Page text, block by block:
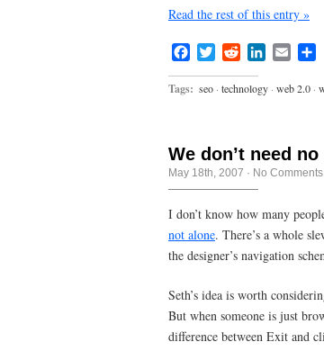
Read the rest of this entry »
FacebookTwitterRedditLinkedIn
Email
Tags: seo · technology · web 2.0 ·
We don’t need
May 18th, 2007 · No Comments
I don’t know how many
not alone. There’s a whole
the designer’s navigation
Seth’s idea is worth
But when someone is just
difference between Exit and